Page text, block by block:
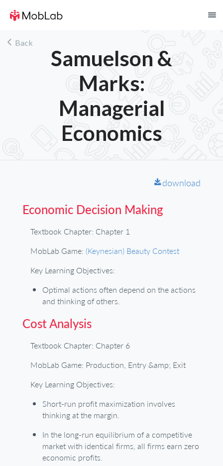
! Back
Samuelson &
Marks:
Managerial
Economics
Fdownload
Economic Decision Making
Textbook Chapter: Chapter 1
MobLab Game: (Keynesian) Beauty Contest
Key Learning Objectives:
Optimal actions often depend on the actions
and thinking of others.
Cost Analysis
Textbook Chapter: Chapter 6
MobLab Game: Production, Entry &amp; Exit
Key Learning Objectives:
Short-run profit maximization involves
thinking at the margin.
In the long-run equilibrium of a competitive
market with identical firms, all firms earn zero
economic profits.